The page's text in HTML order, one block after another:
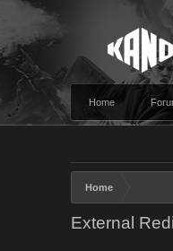
Home
Home
External